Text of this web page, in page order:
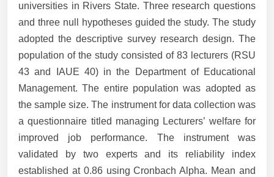
universities in Rivers State. Three research questions
and three null hypotheses guided the study. The study
adopted the descriptive survey research design. The
population of the study consisted of 83 lecturers (RSU
43 and IAUE 40) in the Department of Educational
Management. The entire population was adopted as
the sample size. The instrument for data collection was
a questionnaire titled managing Lecturers’ welfare for
improved job performance. The instrument was
validated by two experts and its reliability index
established at 0.86 using Cronbach Alpha. Mean and